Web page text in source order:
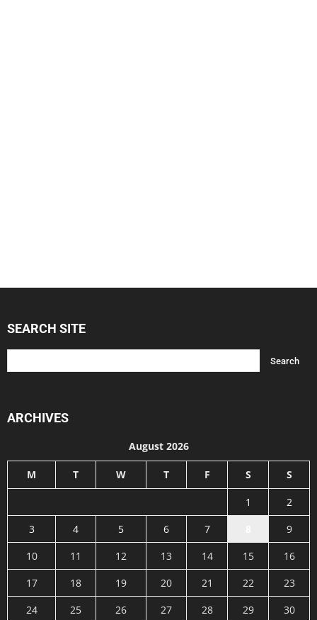
SEARCH SITE
ARCHIVES
August 2026
M T W T F S S
1
2
3
4 5 6 7
9
10
11 12 13 14 15
16
17
18 19 20 21 22
23
24
25 26 27 28 29
30